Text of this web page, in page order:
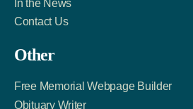
In the News
Contact Us
Other
Free Memorial Webpage Builder
Obituary Writer